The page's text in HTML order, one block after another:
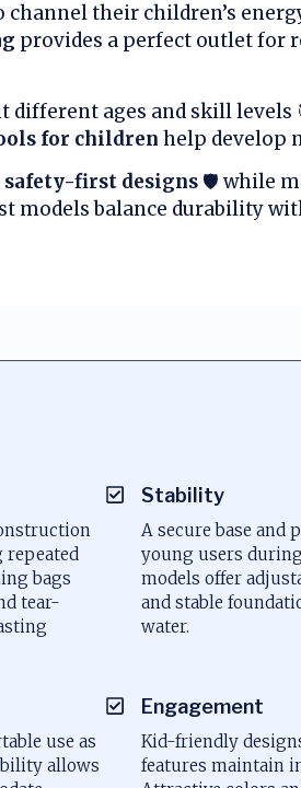
their children’s
provides a perfect outlet for
ages and skill levels
for children help develop
safety-first designs 🛡️ while
models balance durability
repeated
bags
tear-
Stability
A secure base and
young users
models offer
and stable
water.
use as
allows
Engagement
Kid-friendly
features maintain